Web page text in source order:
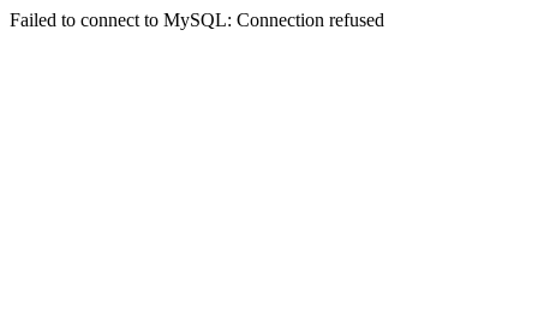
Failed to connect to MySQL: Connection refused